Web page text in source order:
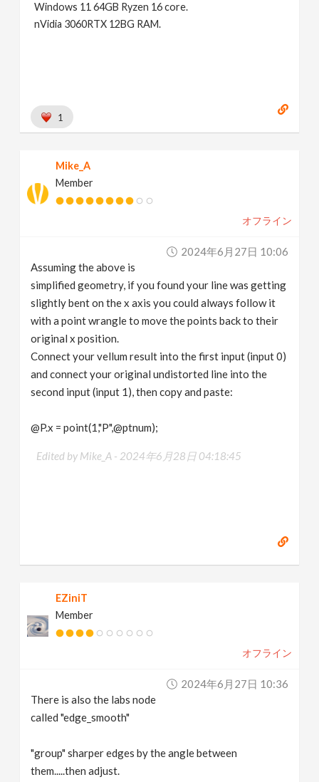
Windows 11 64GB Ryzen 16 core.
nVidia 3060RTX 12BG RAM.
1
Mike_A
Member
オフライン
2024年6月27日 10:06
Assuming the above is
simplified geometry, if you found your line was getting
slightly bent on the x axis you could always follow it
with a point wrangle to move the points back to their
original x position.
Connect your vellum result into the first input (input 0)
and connect your original undistorted line into the
second input (input 1), then copy and paste:
@P.x = point(1,"P",@ptnum);
Edited by Mike_A - 2024年6月28日 04:18:45
EZiniT
Member
オフライン
2024年6月27日 10:36
There is also the labs node
called "edge_smooth"
"group" sharper edges by the angle between
them.....then adjust.